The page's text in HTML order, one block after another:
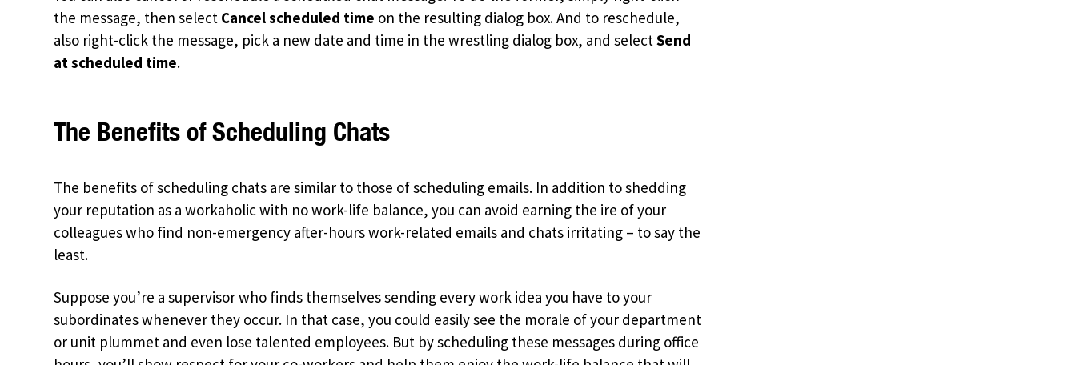
the message, then select Cancel scheduled time on the resulting dialog box. And to reschedule,
also right-click the message, pick a new date and time in the wrestling dialog box, and selectSend
at scheduled time.
The Benefits of Scheduling Chats
The benefits of scheduling chats are similar to those of scheduling emails. In addition to shedding
your reputation as a workaholic with no work-life balance, you can avoid earning the ire of your
colleagues who find non-emergency after-hours work-related emails and chats irritating – to say the
least.
Suppose you’re a supervisor who finds themselves sending every work idea you have to your
subordinates whenever they occur. In that case, you could easily see the morale of your department
or unit plummet and even lose talented employees. But by scheduling these messages during office